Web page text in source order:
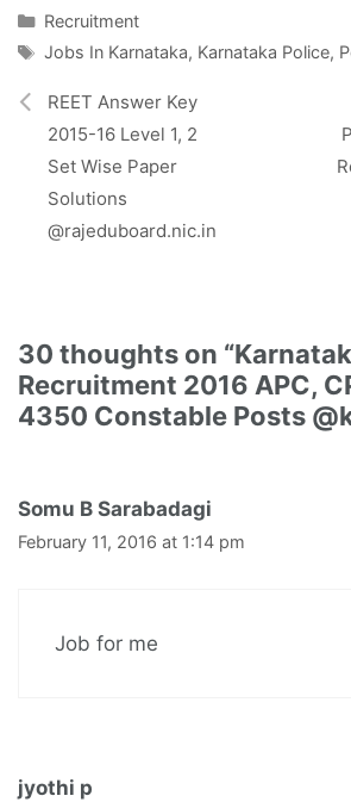
i
t
t
r
)
o
p
Categories
Recruitment
Tags
Jobs In Karnataka, Karnataka Police,
REET Answer Key
2015-16 Level 1, 2
Set Wise Paper
Solutions
@rajeduboard.nic.in
30 thoughts on
Recruitment 2016 APC,
4350 Constable Posts
Somu B Sarabadagi
February 11, 2016 at 1:14 pm
Job for me
jyothi p